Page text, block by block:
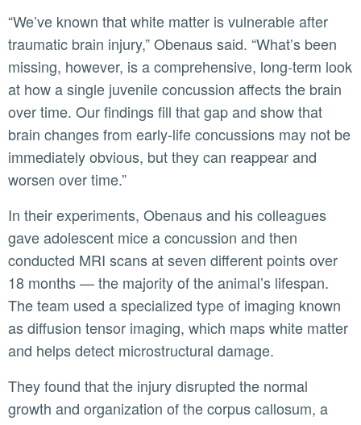
“We’ve known that white matter is vulnerable after
traumatic brain injury,” Obenaus said. “What’s been
missing, however, is a comprehensive, long-term look
at how a single juvenile concussion affects the brain
over time. Our findings fill that gap and show that
brain changes from early-life concussions may not be
immediately obvious, but they can reappear and
worsen over time.”
In their experiments, Obenaus and his colleagues
gave adolescent mice a concussion and then
conducted MRI scans at seven different points over
18 months — the majority of the animal’s lifespan.
The team used a specialized type of imaging known
as diffusion tensor imaging, which maps white matter
and helps detect microstructural damage.
They found that the injury disrupted the normal
growth and organization of the corpus callosum, a